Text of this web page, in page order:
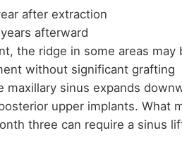
after extraction
afterward
the ridge in some areas may
without significant grafting
sinus expands
upper implants. What
three can require a sinus